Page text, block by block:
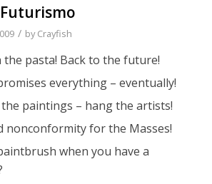
/ byCrayfish
the pasta! Back to the future!
everything – eventually!
the paintings – hang the artists!
nonconformity for the Masses!
when you have a